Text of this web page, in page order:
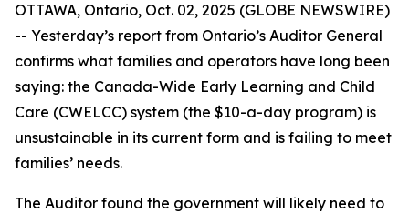
OTTAWA, Ontario, Oct. 02, 2025 (GLOBE NEWSWIRE)
-- Yesterday’s report from Ontario’s Auditor General
confirms what families and operators have long been
saying: the Canada-Wide Early Learning and Child
Care (CWELCC) system (the $10-a-day program) is
unsustainable in its current form and is failing to meet
families’ needs.
The Auditor found the government will likely need to